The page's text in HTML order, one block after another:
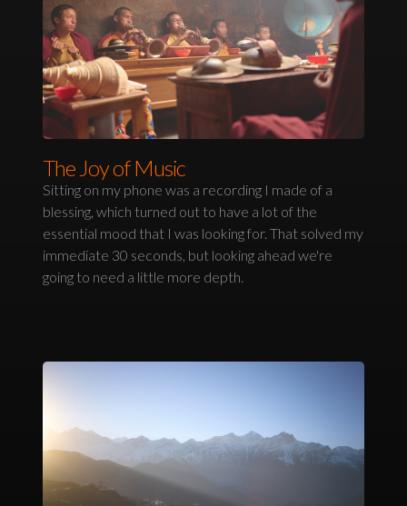
The Joy of Music
Sitting on my phone was a recording I made of a
blessing, which turned out to have a lot of the
essential mood that I was looking for. That solved my
immediate 30 seconds, but looking ahead we're
going to need a little more depth.